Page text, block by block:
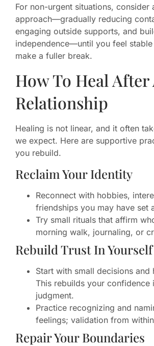
For non-urgent situations, consider
approach—gradually reducing
engaging outside supports, and
independence—until you feel
make a fuller break.
How To Heal After
Relationship
Healing is not linear, and it often
we expect. Here are supportive
you rebuild.
Reclaim Your Identity
Reconnect with hobbies,
friendships you may have set
Try small rituals that affirm
morning walk, journaling, or
Rebuild Trust In Yourself
Start with small decisions and
This rebuilds your confidence
judgment.
Practice recognizing and
feelings; validation from
Repair Your Boundaries